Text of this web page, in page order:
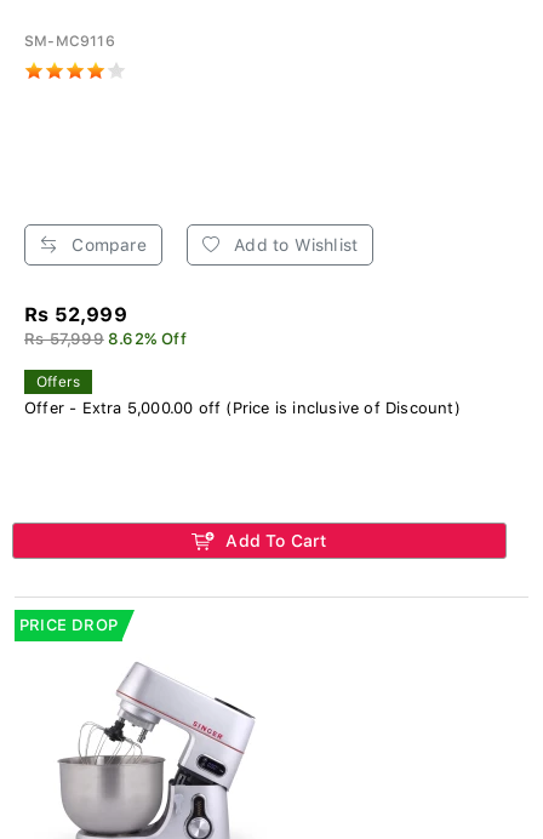
SM-MC9116
Compare Add to Wishlist
Rs 52,999
Rs 57,999 8.62% Off
Offers
Offer - Extra 5,000.00 off (Price is inclusive of Discount)
Add To Cart
PRICE DROP